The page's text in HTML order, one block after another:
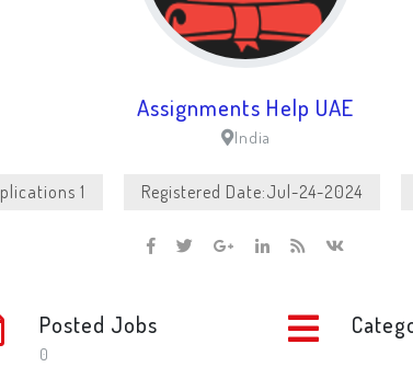
Assignments Help UAE
India
1 Registered Date:Jul-24-2024
Posted Jobs
0